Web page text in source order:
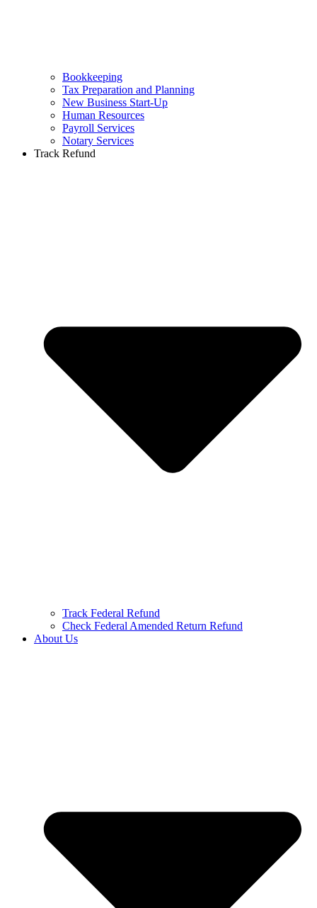
Bookkeeping
Tax Preparation and Planning
New Business Start-Up
Human Resources
Payroll Services
Notary Services
Track Refund
Track Federal Refund
Check Federal Amended Return Refund
About Us